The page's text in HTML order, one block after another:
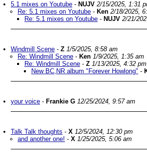
5.1 mixes on Youtube - NUJV 2/15/2025, 1:31
Re: 5.1 mixes on Youtube - Ken 2/18/2025,
Re: 5.1 mixes on Youtube - NUJV 2/21/
Windmill Scene - Z 1/5/2025, 8:58 am
Re: Windmill Scene - Ken 1/9/2025, 1:35 am
Re: Windmill Scene - Z 1/13/2025, 4:32 pm
New BC,NR album "Forever Howlong" -
your voice - Frankie G 12/25/2024, 9:57 am
Talk Talk thoughts - X 12/5/2024, 12:30 pm
and another one! - X 1/25/2025, 5:06 am